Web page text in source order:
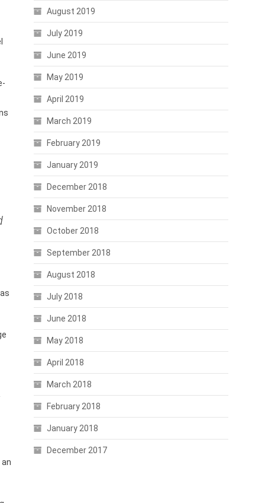
August 2019
July 2019
June 2019
May 2019
April 2019
March 2019
February 2019
January 2019
December 2018
November 2018
October 2018
September 2018
August 2018
July 2018
June 2018
May 2018
April 2018
March 2018
February 2018
January 2018
December 2017